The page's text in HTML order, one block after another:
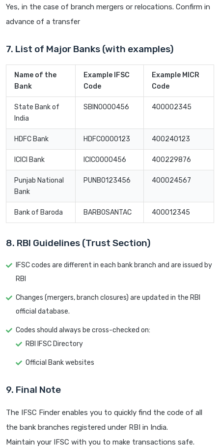
Yes, in the case of branch mergers or relocations. Confirm in
advance of a transfer
7. List of Major Banks (with examples)
Name of the
Bank
Example IFSC
Code
Example MICR
Code
State Bank of
India
SBIN0000456 400002345
HDFC Bank HDFC0000123 400240123
ICICI Bank ICIC0000456 400229876
Punjab National
Bank
PUNB0123456 400024567
Bank of Baroda BARB0SANTAC 400012345
8. RBI Guidelines (Trust Section)
IFSC codes are different in each bank branch and are issued by
RBI
Changes (mergers, branch closures) are updated in the RBI
official database.
Codes should always be cross-checked on:
RBI IFSC Directory
Official Bank websites
9. Final Note
The IFSC Finder enables you to quickly find the code of all
the bank branches registered under RBI in India.
Maintain your IFSC with you to make transactions safe.